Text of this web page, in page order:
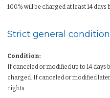
100% will be charged at least 14
Strict general condition
Condition:
If canceled or modified up to 14 days
charged. If canceled or modified
nights.